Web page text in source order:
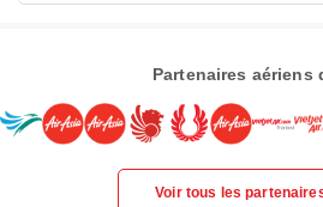
Partenaires aériens
Voir tous les